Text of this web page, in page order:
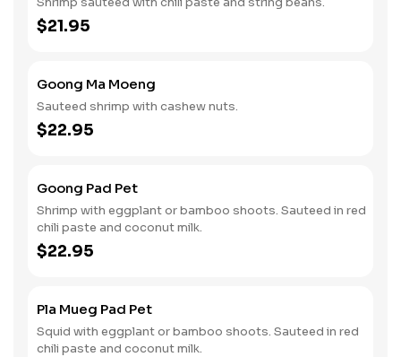
$21.95
Goong Ma Moeng
Sauteed shrimp with cashew nuts.
$22.95
Goong Pad Pet
Shrimp with eggplant or bamboo shoots. Sauteed in red
chili paste and coconut milk.
$22.95
Pla Mueg Pad Pet
Squid with eggplant or bamboo shoots. Sauteed in red
chili paste and coconut milk.